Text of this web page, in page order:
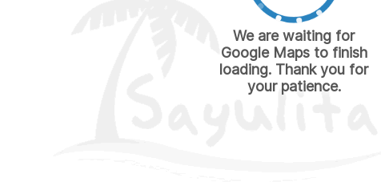
We are waiting for
Google Maps to finish
loading. Thank you for
your patience.